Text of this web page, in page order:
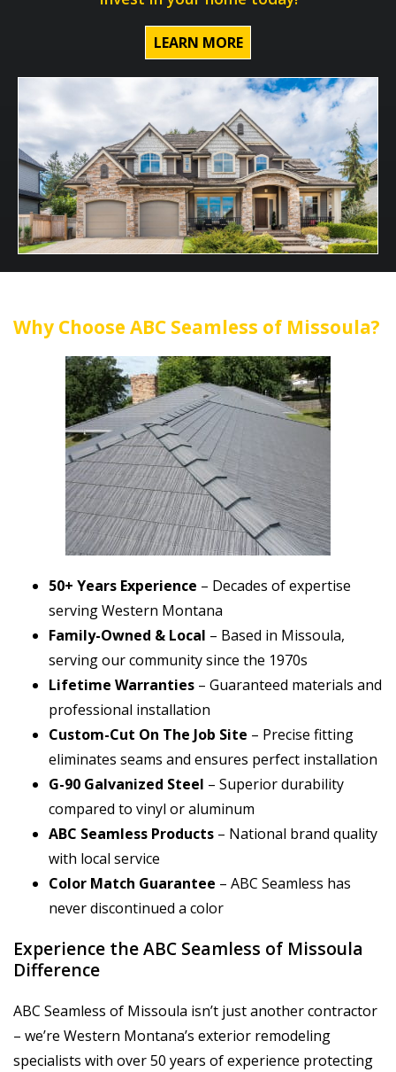
LEARN MORE
Why Choose ABC Seamless of Missoula?
50+ Years Experience – Decades of expertise
serving Western Montana
Family-Owned & Local – Based in Missoula,
serving our community since the 1970s
Lifetime Warranties – Guaranteed materials and
professional installation
Custom-Cut On The Job Site – Precise fitting
eliminates seams and ensures perfect installation
G-90 Galvanized Steel – Superior durability
compared to vinyl or aluminum
ABC Seamless Products – National brand quality
with local service
Color Match Guarantee – ABC Seamless has
never discontinued a color
Experience the ABC Seamless of Missoula
Difference
ABC Seamless of Missoula isn’t just another contractor
– we’re Western Montana’s exterior remodeling
specialists with over 50 years of experience protecting